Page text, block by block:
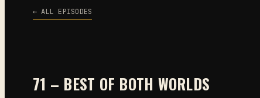
← ALL EPISODES
71 – BEST OF BOTH WORLDS